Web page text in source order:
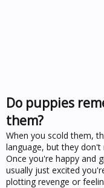
Do puppies
them?
When you scold them,
language, but they
Once you're happy and
usually just excited
plotting revenge or